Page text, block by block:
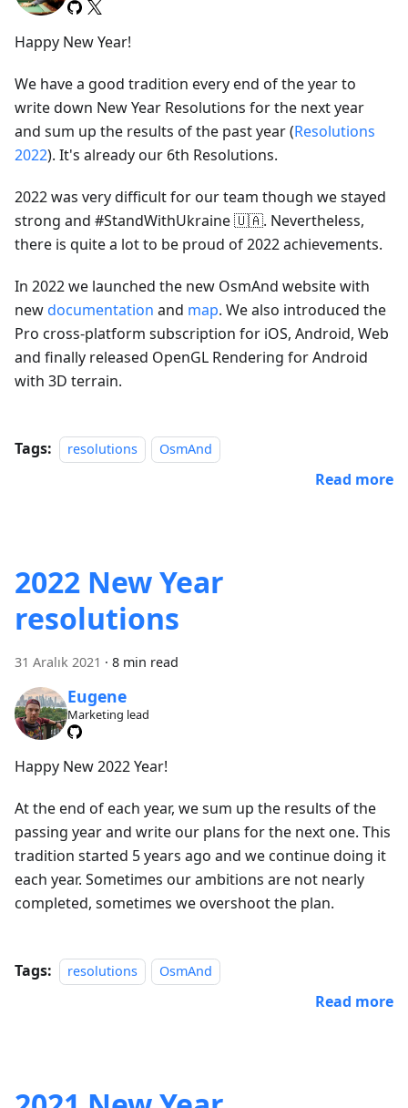
Happy New Year!
We have a good tradition every end of the year to
write down New Year Resolutions for the next year
and sum up the results of the past year (Resolutions
2022). It's already our 6th Resolutions.
2022 was very difficult for our team though we stayed
strong and #StandWithUkraine 🇺🇦. Nevertheless,
there is quite a lot to be proud of 2022 achievements.
In 2022 we launched the new OsmAnd website with
newdocumentation and map. We also introduced the
Pro cross-platform subscription for iOS, Android, Web
and finally released OpenGL Rendering for Android
with 3D terrain.
Tags: resolutions OsmAnd
Read more
2022 New Year
resolutions
31 Aralık 2021 · 8 min read
Eugene
Marketing lead
Happy New 2022 Year!
At the end of each year, we sum up the results of the
passing year and write our plans for the next one. This
tradition started 5 years ago and we continue doing it
each year. Sometimes our ambitions are not nearly
completed, sometimes we overshoot the plan.
Tags: resolutions OsmAnd
Read more